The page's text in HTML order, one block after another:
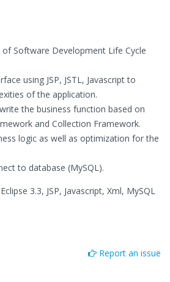
of Software Development Life Cycle
using JSP, JSTL, Javascript to
of the application.
the business function based on
and Collection Framework.
logic as well as optimization for the
to database (MySQL).
3.3, JSP, Javascript, Xml, MySQL
Report an issue